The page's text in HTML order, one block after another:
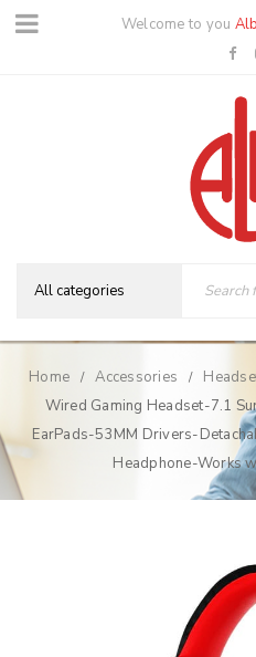
Welcome to you
Home / Accessories /
Wired Gaming Headset-7.1
EarPads-53MM Drivers-
Headphone-Works